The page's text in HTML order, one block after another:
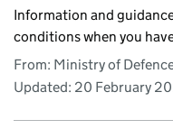
Information and
conditions when you
From: Ministry of
Updated: 20 February